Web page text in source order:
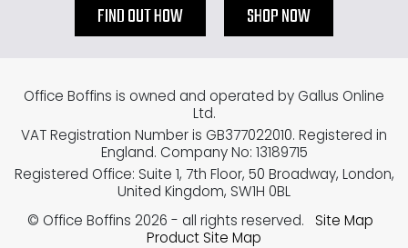
FIND OUT HOW SHOP NOW
Office Boffins is owned and operated by Gallus Online
Ltd.
VAT Registration Number is GB377022010. Registered in
England. Company No: 13189715
Registered Office: Suite 1, 7th Floor, 50 Broadway, London,
United Kingdom, SW1H 0BL
© Office Boffins 2026 - all rights reserved.
Site Map
Product Site Map